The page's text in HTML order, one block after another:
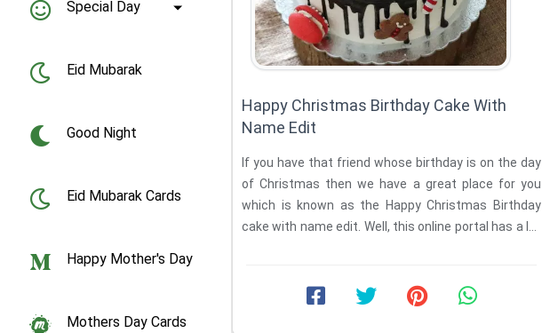
Special Day
Eid Mubarak
Good Night
Eid Mubarak Cards
Happy Mother's Day
Mothers Day Cards
Happy Christmas Birthday Cake With
Name Edit
If you have that friend whose birthday is on the day
of Christmas then we have a great place for you
which is known as the Happy Christmas Birthday
cake with name edit. Well, this online portal has a lot